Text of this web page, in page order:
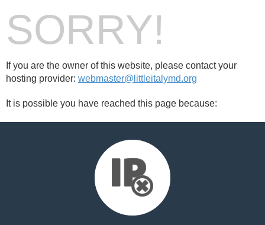
SORRY!
If you are the owner of this website, please contact your
hosting provider: webmaster@littleitalymd.org
It is possible you have reached this page because: